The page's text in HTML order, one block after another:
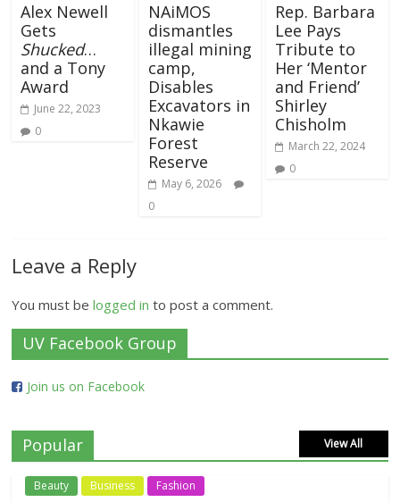
Alex Newell
Gets
Shucked…
and a Tony
Award
June 22, 2023
0
NAiMOS
dismantles
illegal mining
camp,
Disables
Excavators in
Nkawie
Forest
Reserve
May 6, 2026
0
Rep. Barbara
Lee Pays
Tribute to
Her ‘Mentor
and Friend’
Shirley
Chisholm
March 22, 2024
0
Leave a Reply
You must belogged in to post a comment.
UV Facebook Group
Join us on Facebook
Popular View All
Beauty Business Fashion